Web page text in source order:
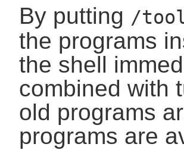
By putting /
the programs
the shell
combined with
old programs
programs are